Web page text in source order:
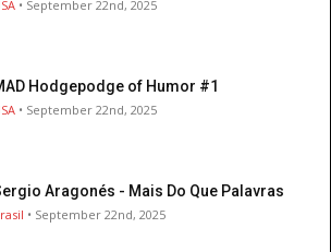
• September 22nd, 2025
Hodgepodge of Humor #1
• September 22nd, 2025
Aragonés - Mais Do Que Palavras
• September 22nd, 2025